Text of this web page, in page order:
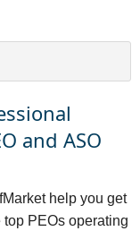
and ASO
help you get
PEOs operating